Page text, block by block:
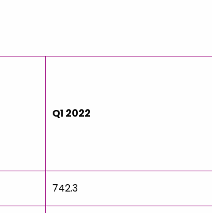
Q1 2022
742.3